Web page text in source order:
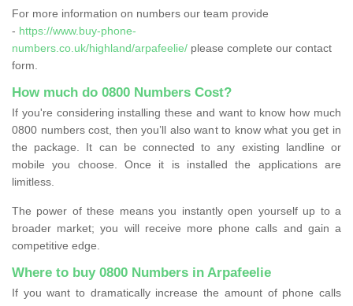
For more information on numbers our team provide
- https://www.buy-phone-
numbers.co.uk/highland/arpafeelie/ please complete our contact
form.
How much do 0800 Numbers Cost?
If you're considering installing these and want to know how much
0800 numbers cost, then you’ll also want to know what you get in
the package. It can be connected to any existing landline or
mobile you choose. Once it is installed the applications are
limitless.
The power of these means you instantly open yourself up to a
broader market; you will receive more phone calls and gain a
competitive edge.
Where to buy 0800 Numbers in Arpafeelie
If you want to dramatically increase the amount of phone calls